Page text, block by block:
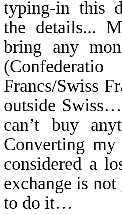
typing-in this
the details...
bring any
(Confederatio
Francs/Swiss
outside
can’t buy
Converting
considered a
exchange is
to do it…